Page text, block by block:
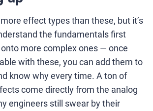
effect types than these, but it’s
the fundamentals first
more complex ones — once
with these, you can add them to
know why every time. A ton of
come directly from the analog
engineers still swear by their